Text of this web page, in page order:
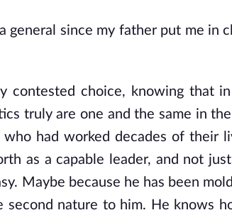
a general since my father put me in
contested choice, knowing that
truly are one and the same in
had worked decades of their
as a capable leader, and not
Maybe because he has been
second nature to him. He knows